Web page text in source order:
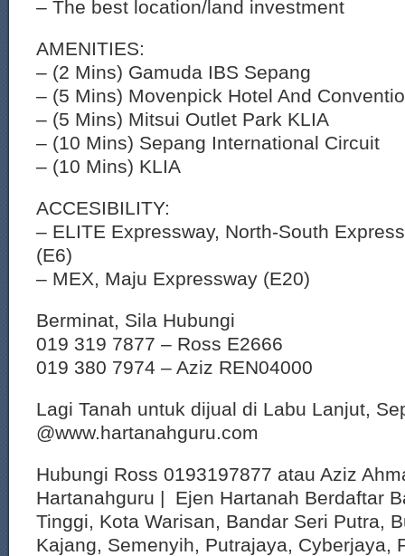
– The best location/land investment
AMENITIES:
– (2 Mins) Gamuda IBS Sepang
– (5 Mins) Movenpick Hotel And
– (5 Mins) Mitsui Outlet Park KLIA
– (10 Mins) Sepang International Circuit
– (10 Mins) KLIA
ACCESIBILITY:
– ELITE Expressway, North-South
(E6)
– MEX, Maju Expressway (E20)
Berminat, Sila Hubungi
019 319 7877 – Ross E2666
019 380 7974 – Aziz REN04000
Lagi Tanah untuk dijual di Labu Lanjut,
@www.hartanahguru.com
Hubungi Ross 0193197877 atau Aziz
Hartanahguru | Ejen Hartanah Berdaftar
Tinggi, Kota Warisan, Bandar Seri Putra,
Kajang, Semenyih, Putrajaya, Cyberjaya,